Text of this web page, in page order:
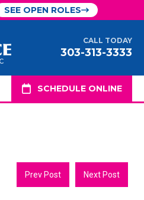
SEE OPEN ROLES
CALL TODAY
303-313-3333
SCHEDULE ONLINE
Prev Post Next Post